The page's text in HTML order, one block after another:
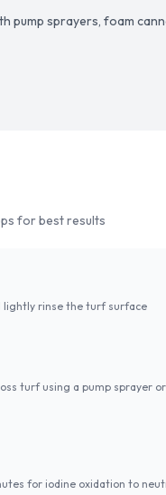
pump sprayers, foam
for best results
lightly rinse the turf surface
turf using a pump sprayer
for iodine oxidation to